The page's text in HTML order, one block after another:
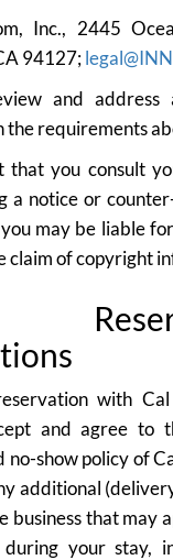
Inc., 2445
94127;
and address
the requirements
that you consult
a notice or
may be liable
claim of copyright
with
and agree to
no-show policy of
additional
business that may
your stay,